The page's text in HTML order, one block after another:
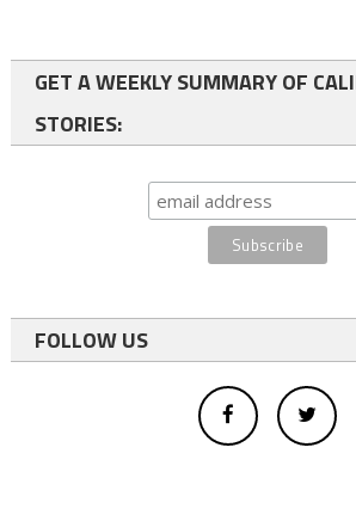
GET A WEEKLY SUMMARY OF
STORIES:
FOLLOW US